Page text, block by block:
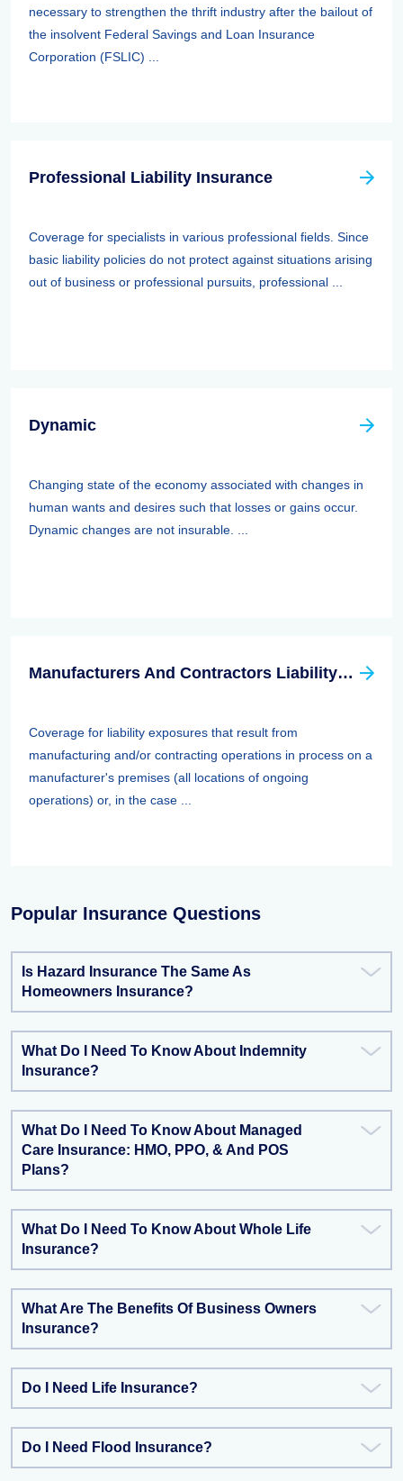
necessary to strengthen the thrift industry after the bailout of
the insolvent Federal Savings and Loan Insurance
Corporation (FSLIC) ...
Professional Liability Insurance
Coverage for specialists in various professional fields. Since
basic liability policies do not protect against situations arising
out of business or professional pursuits, professional ...
Dynamic
Changing state of the economy associated with changes in
human wants and desires such that losses or gains occur.
Dynamic changes are not insurable. ...
Manufacturers And Contractors Liability Insurance
Coverage for liability exposures that result from
manufacturing and/or contracting operations in process on a
manufacturer's premises (all locations of ongoing
operations) or, in the case ...
Popular Insurance Questions
Is Hazard Insurance The Same As
Homeowners Insurance?
What Do I Need To Know About Indemnity
Insurance?
What Do I Need To Know About Managed
Care Insurance: HMO, PPO, & And POS
Plans?
What Do I Need To Know About Whole Life
Insurance?
What Are The Benefits Of Business Owners
Insurance?
Do I Need Life Insurance?
Do I Need Flood Insurance?